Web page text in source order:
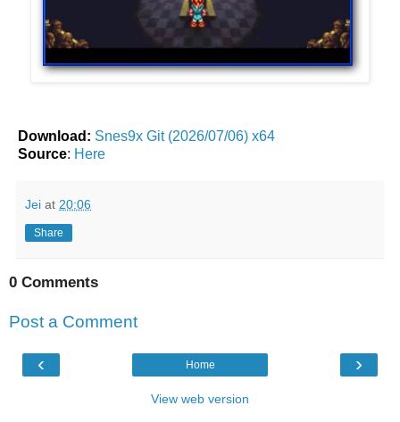
Download: Snes9x Git (2026/07/06) x64
Source: Here
Jei at 20:06
Share
0 Comments
Post a Comment
‹ ›
Home
View web version